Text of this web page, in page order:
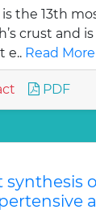
is the 13th
crust and
e.. Read More
PDF
synthesis